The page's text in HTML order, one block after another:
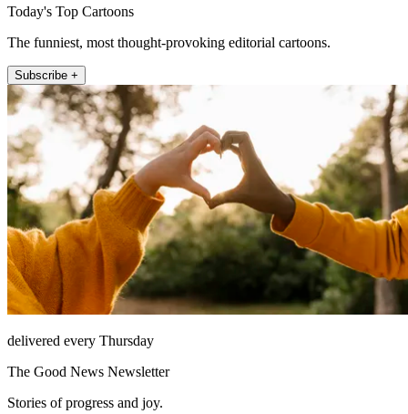
Today's Top Cartoons
The funniest, most thought-provoking editorial cartoons.
Subscribe +
delivered every Thursday
The Good News Newsletter
Stories of progress and joy.